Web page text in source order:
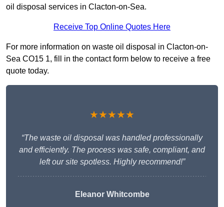
oil disposal services in Clacton-on-Sea.
Receive Top Online Quotes Here
For more information on waste oil disposal in Clacton-on-
Sea CO15 1, fill in the contact form below to receive a free
quote today.
★★★★★
“The waste oil disposal was handled professionally
and efficiently. The process was safe, compliant, and
left our site spotless. Highly recommend!”
Eleanor Whitcombe